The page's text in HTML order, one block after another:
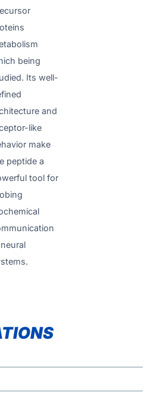
being
Its well-
and
like
make
peptide a
tool for